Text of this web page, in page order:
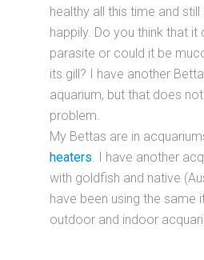
healthy all this time and
happily. Do you think that it
parasite or could it be
its gill? I have another
aquarium, but that does
problem.
My Bettas are in
heaters. I have another
with goldfish and native
have been using the same
outdoor and indoor